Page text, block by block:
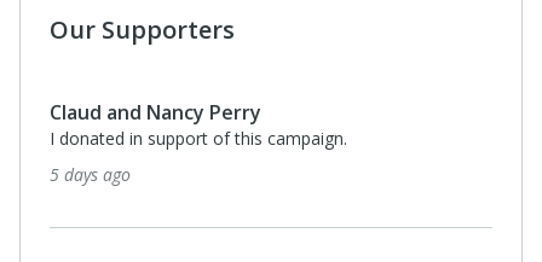
Our Supporters
Claud and Nancy Perry
I donated in support of this campaign.
5 days ago